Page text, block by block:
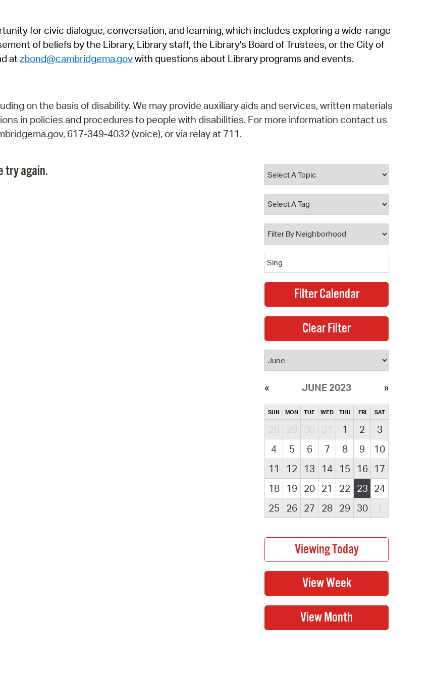
SeeClickFix
View News
for civic dialogue, conversation, and learning, which includes exploring a wide-range
of beliefs by the Library, Library staff, the Library's Board of Trustees, or the City of
atzbond@cambridgema.govwith questions about Library programs and events.
on the basis of disability. We may provide auxiliary aids and services, written materials
in policies and procedures to people with disabilities. For more information contact us
617-349-4032 (voice), or via relay at 711.
try again.
JUNE 2023
SUN MON TUE WED THU FRI SAT
28 29 30 31 1 2
3
4
5 6 7 8 9
10
11
12 13 14 15 16
17
18
19 20 21 22 23 24
25
26 27 28 29 30 1